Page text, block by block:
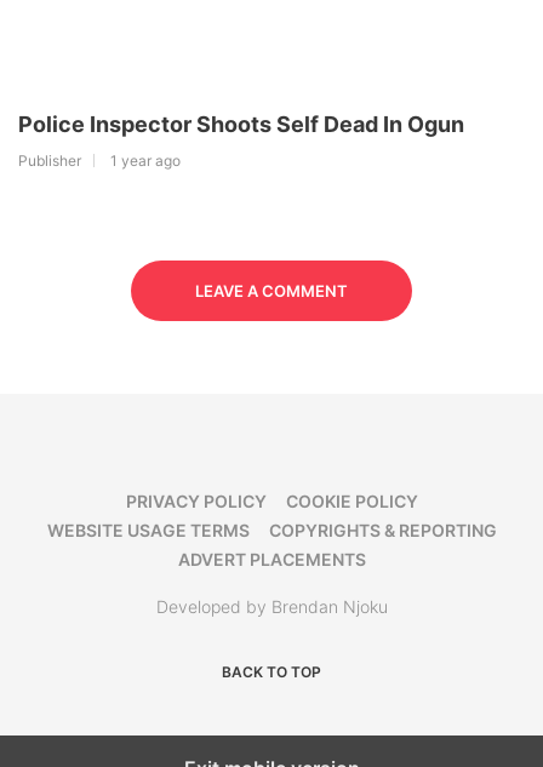
Police Inspector Shoots Self Dead In Ogun
Publisher 1 year ago
LEAVE A COMMENT
PRIVACY POLICY
COOKIE POLICY
WEBSITE USAGE TERMS
COPYRIGHTS & REPORTING
ADVERT PLACEMENTS
Developed by Brendan Njoku
BACK TO TOP